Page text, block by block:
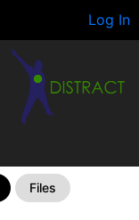
Log In
Files